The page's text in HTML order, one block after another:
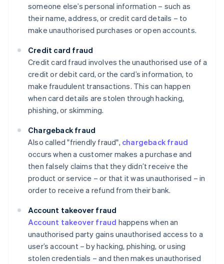
someone else’s personal information – such as
their name, address, or credit card details – to
make unauthorised purchases or open accounts.
Credit card fraud
Credit card fraud involves the unauthorised use of a
credit or debit card, or the card’s information, to
make fraudulent transactions. This can happen
when card details are stolen through hacking,
phishing, or skimming.
Chargeback fraud
Also called "friendly fraud", chargeback fraud
occurs when a customer makes a purchase and
then falsely claims that they didn’t receive the
product or service – or that it was unauthorised – in
order to receive a refund from their bank.
Account takeover fraud
Account takeover fraud happens when an
unauthorised party gains unauthorised access to a
user’s account – by hacking, phishing, or using
stolen credentials – and then makes unauthorised